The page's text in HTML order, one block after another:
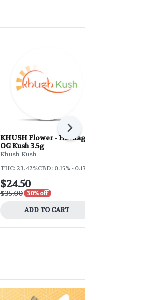
KHUSH Flower - Haritage
OG Kush 3.5g
Khush Kush
THC: 23.42%CBD: 0.15% - 0.17%
$24.50
$35.00 30% off
ADD TO CART
Next